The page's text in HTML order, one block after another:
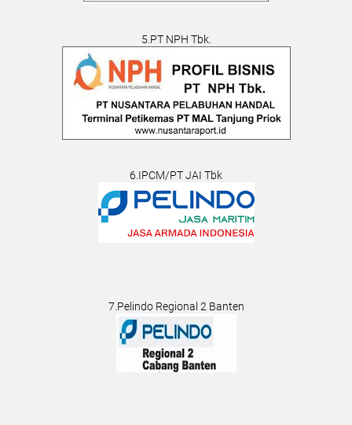
5.PT NPH Tbk.
6.IPCM/PT JAI Tbk
7.Pelindo Regional 2 Banten